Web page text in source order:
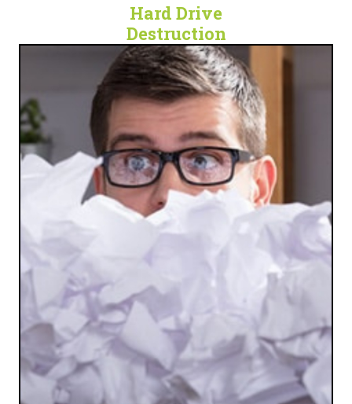
Hard Drive
Destruction
SAFE AND SECURE
Forget using your insecure and time-consuming
personal shredder. We’re efficient and safe.
LET'S SHRED SOME PAPER!